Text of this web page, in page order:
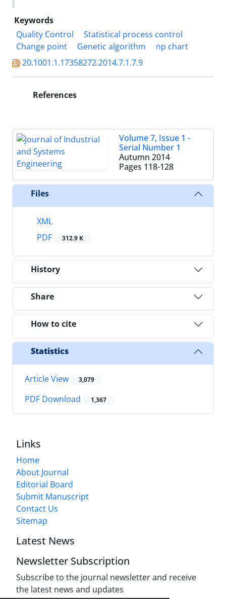
Keywords
Quality Control
Statistical process control
Change point
Genetic algorithm
np chart
20.1001.1.17358272.2014.7.1.7.9
References
Volume 7, Issue 1 -
Serial Number 1
Autumn 2014
Pages 118-128
Files
XML
PDF
312.9 K
History
Share
How to cite
Statistics
Article View 3,079
PDF Download 1,367
Links
Home
About Journal
Editorial Board
Submit Manuscript
Contact Us
Sitemap
Latest News
Newsletter Subscription
Subscribe to the journal newsletter and receive
the latest news and updates